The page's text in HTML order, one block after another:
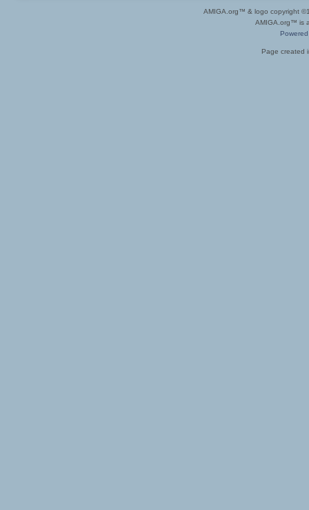
AMIGA.org™ & logo copyright
AMIGA.org™ is
Page created